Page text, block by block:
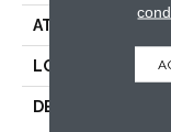
ATTACHED PAD
LOOK
DESCRIPTION